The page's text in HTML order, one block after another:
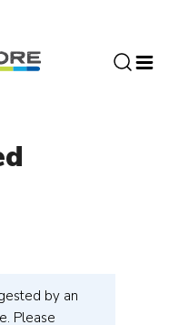
by an
Please